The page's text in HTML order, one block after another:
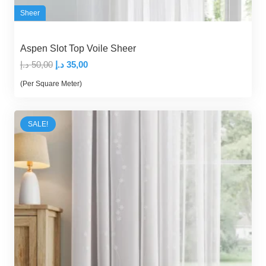
Sheer
Aspen Slot Top Voile Sheer
50,00 د.إ
Original
price
50,00 د.إ.
35,00 د.إ
Current
35,00 د.إ.
(Per Square Meter)
SALE!